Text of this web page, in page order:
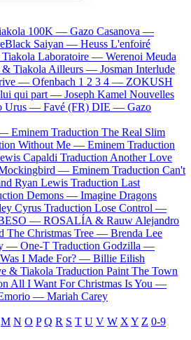
100K — Gazo Casanova —
Saiyan — Heuss L'enfoiré
Tiakola Laboratoire — Werenoi Meuda
& Tiakola Ailleurs — Josman Interlude
— Ofenbach 1 2 3 4 — ZOKUSH
qui part — Joseph Kamel Nouvelles
Urus — Favé (FR) DIE — Gazo
— Eminem Traduction The Real Slim
Without Me — Eminem Traduction
Capaldi Traduction Another Love
— Eminem Traduction Can't
Ryan Lewis Traduction Last
Demons — Imagine Dragons
Cyrus Traduction Lose Control —
— ROSALÍA & Rauw Alejandro
The Christmas Tree — Brenda Lee
— One-T Traduction Godzilla —
I Made For? — Billie Eilish
& Tiakola Traduction Paint The Town
All I Want For Christmas Is You —
— Mariah Carey
M N O P Q R S T U V W X Y Z 0-9